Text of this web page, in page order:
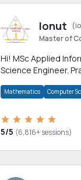
Ionut
Master of
Hi! MSc Applied
Science Engineer.
homework
Mathematics Computer
5/5 (6,816+ sessions)